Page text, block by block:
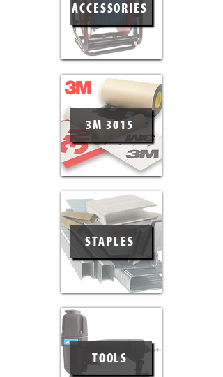
ACCESSORIES
3M 3015
STAPLES
TOOLS